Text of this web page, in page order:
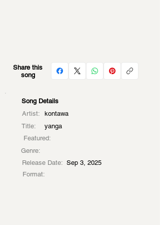
Share this
song
Song Details
Artist:
kontawa
Title:
yanga
Featured:
Genre:
Release Date: Sep 3, 2025
Format: